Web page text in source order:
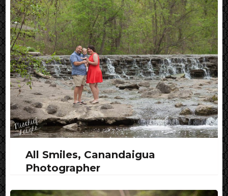
All Smiles, Canandaigua
Photographer